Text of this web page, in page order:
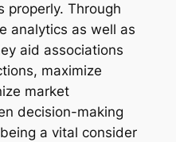
properly. Through
analytics as well as
aid associations
maximize
market
decision-making
a vital consider